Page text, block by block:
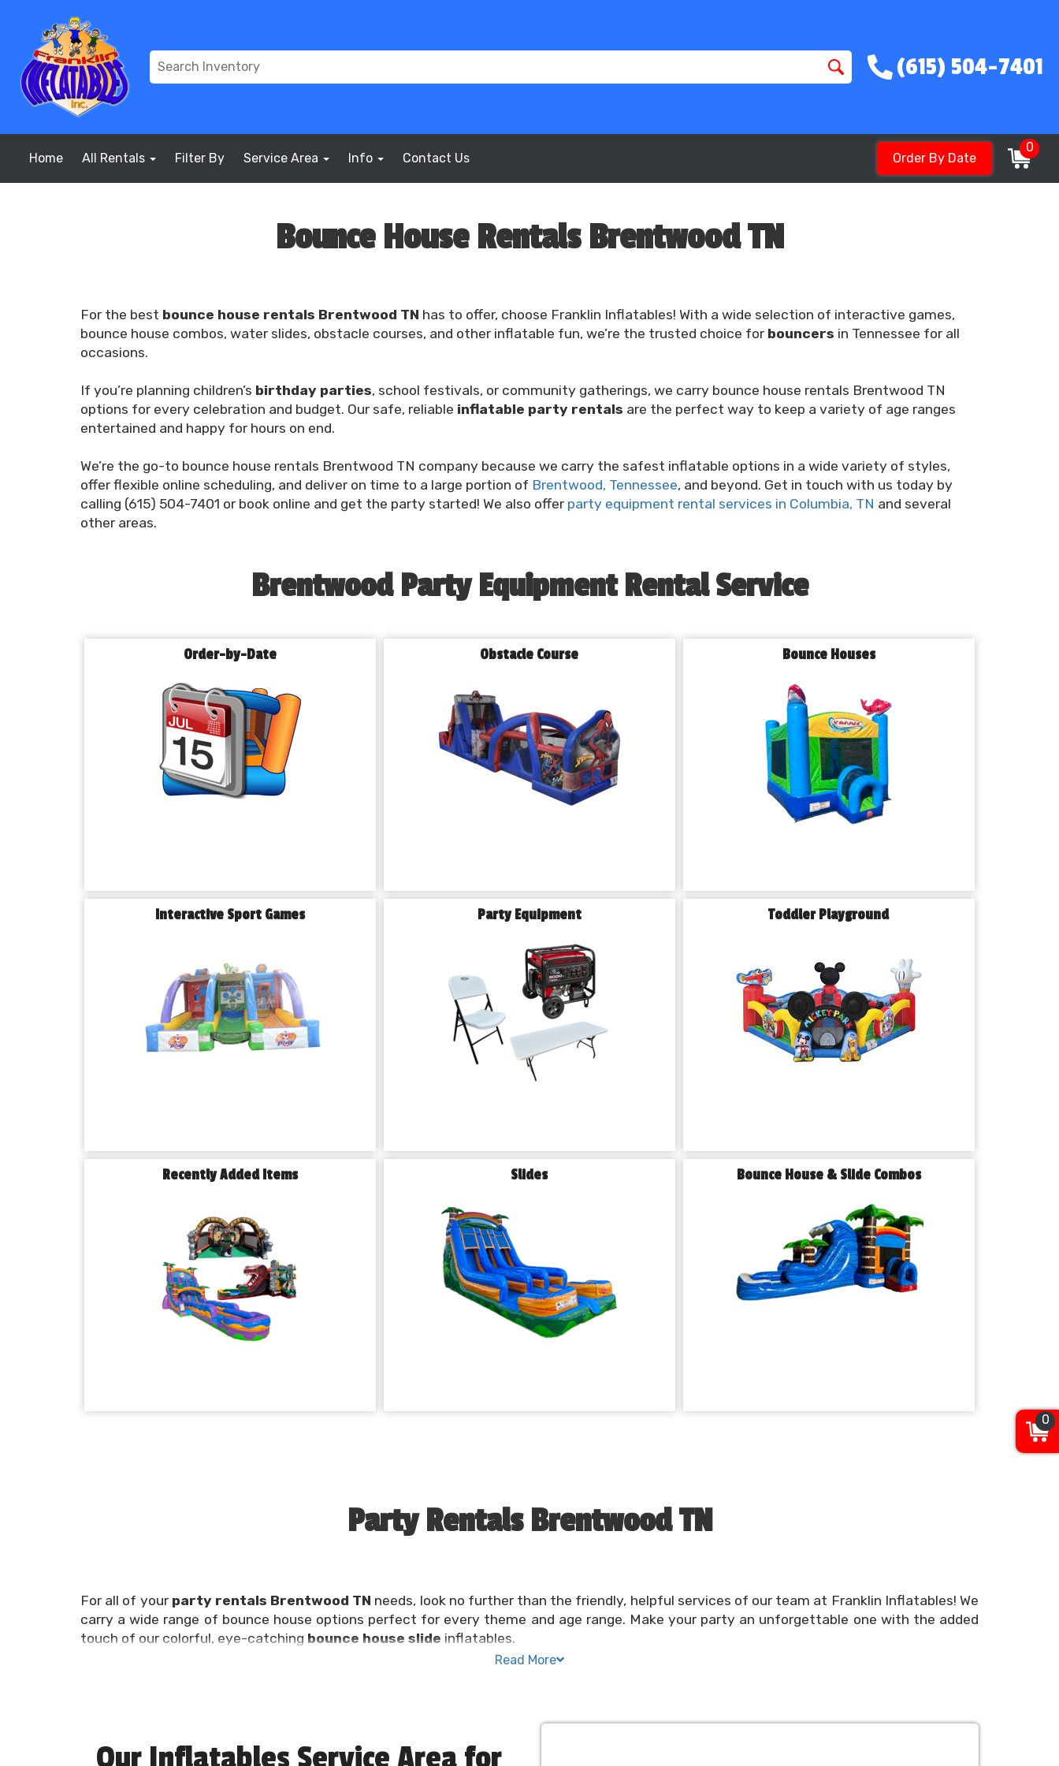
(615) 504-7401
Home All Rentals Filter By Service Area Info Contact Us Order By Date
0
Bounce House Rentals Brentwood TN
For the best bounce house rentals Brentwood TN has to offer, choose Franklin Inflatables! With a wide selection of interactive games,
bounce house combos, water slides, obstacle courses, and other inflatable fun, we’re the trusted choice for bouncers in Tennessee for all
occasions.
If you’re planning children’s birthday parties, school festivals, or community gatherings, we carry bounce house rentals Brentwood TN
options for every celebration and budget. Our safe, reliable inflatable party rentals are the perfect way to keep a variety of age ranges
entertained and happy for hours on end.
We’re the go-to bounce house rentals Brentwood TN company because we carry the safest inflatable options in a wide variety of styles,
offer flexible online scheduling, and deliver on time to a large portion of Brentwood, Tennessee, and beyond. Get in touch with us today by
calling (615) 504-7401 or book online and get the party started! We also offer party equipment rental services in Columbia, TN and several
other areas.
Brentwood Party Equipment Rental Service
Order-by-Date Obstacle Course Bounce Houses
Interactive Sport Games Party Equipment Toddler Playground
Recently Added Items Slides Bounce House & Slide Combos
Party Rentals Brentwood TN
For all of your party rentals Brentwood TN needs, look no further than the friendly, helpful services of our team at Franklin Inflatables! We
carry a wide range of bounce house options perfect for every theme and age range. Make your party an unforgettable one with the added
touch of our colorful, eye-catching bounce house slide inflatables.
Read More
0